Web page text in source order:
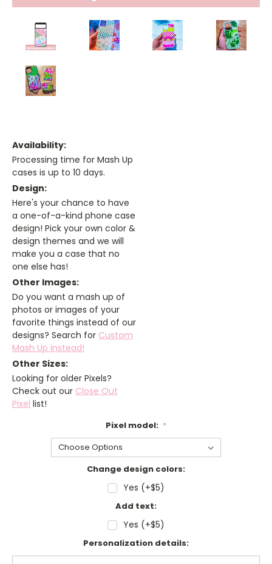
Availability:
Processing time for Mash Up
cases is up to 10 days.
Design:
Here's your chance to have
a one-of-a-kind phone case
design! Pick your own color &
design themes and we will
make you a case that no
one else has!
Other Images:
Do you want a mash up of
photos or images of your
favorite things instead of our
designs? Search for Custom
Mash Up instead!
Other Sizes:
Looking for older Pixels?
Check out our Close Out
Pixel list!
Pixel model: *
Change design colors:
Yes (+$5)
Add text:
Yes (+$5)
Personalization details: